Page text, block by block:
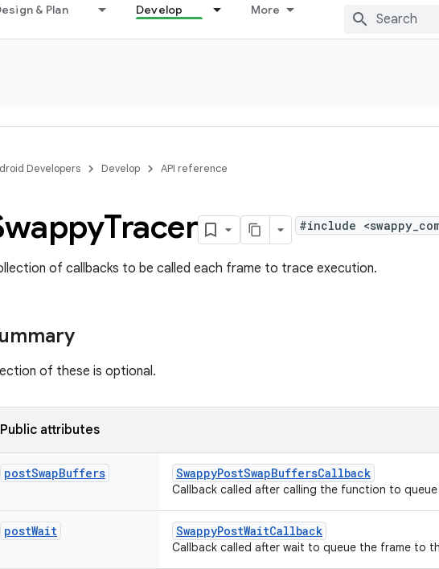
& Plan Develop More
Developers Develop API reference
Tracer #include
of callbacks to be called each frame to trace execution.
of these is optional.
Public attributes
postSwapBuffers SwappyPostSwapBuffersCallback
Callback called after calling the function to
postWait SwappyPostWaitCallback
Callback called after wait to queue the frame to